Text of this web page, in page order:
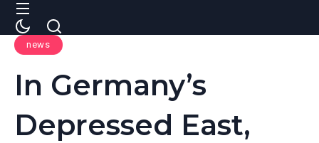
news
In Germany’s
Depressed East,